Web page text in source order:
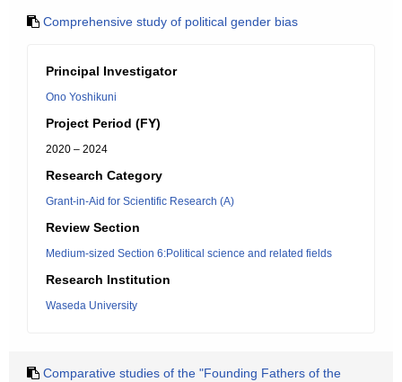
Comprehensive study of political gender bias
Principal Investigator
Ono Yoshikuni
Project Period (FY)
2020 – 2024
Research Category
Grant-in-Aid for Scientific Research (A)
Review Section
Medium-sized Section 6:Political science and related fields
Research Institution
Waseda University
Comparative studies of the "Founding Fathers of the